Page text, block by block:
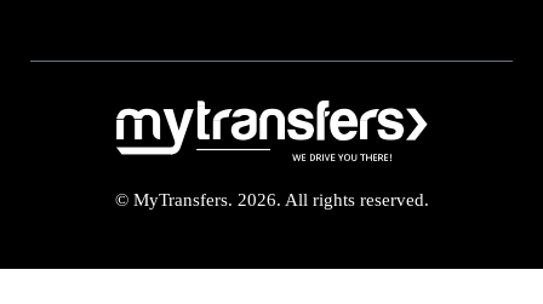
© MyTransfers. 2026. All rights reserved.